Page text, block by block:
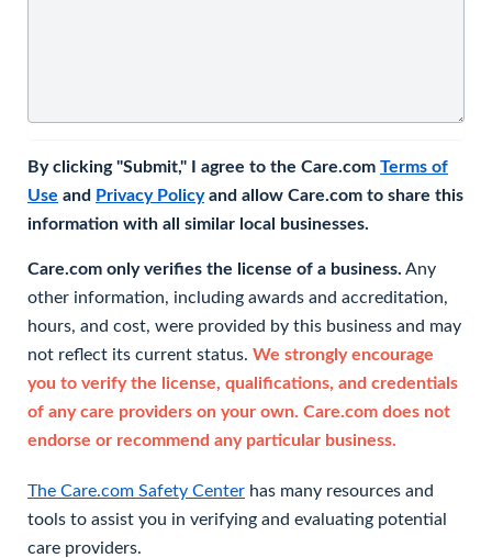
By clicking "Submit," I agree to the Care.com Terms of
Use and Privacy Policyand allow Care.com to share this
information with all similar local businesses.
Care.com only verifies the license of a business. Any
other information, including awards and accreditation,
hours, and cost, were provided by this business and may
not reflect its current status. We strongly encourage
you to verify the license, qualifications, and credentials
of any care providers on your own. Care.com does not
endorse or recommend any particular business.
The Care.com Safety Center has many resources and
tools to assist you in verifying and evaluating potential
care providers.